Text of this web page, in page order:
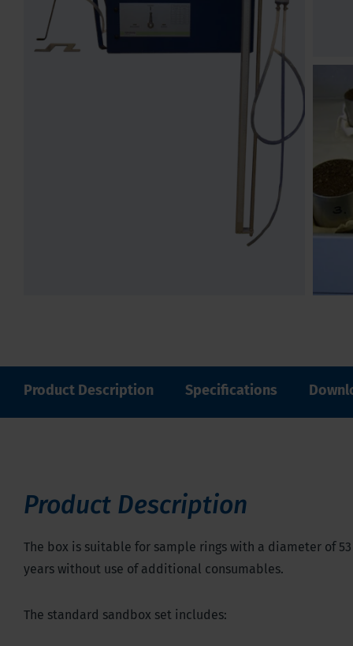
Product Description Specifications
Product Description
The box is suitable for sample rings with a diameter of
years without use of additional consumables.
The standard sandbox set includes: